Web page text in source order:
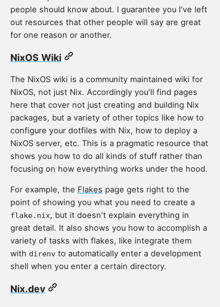
people should know about. I guarantee you I've left
out resources that other people will say are great
for one reason or another.
NixOS Wiki
The NixOS wiki is a community maintained wiki for
NixOS, not just Nix. Accordingly you'll find pages
here that cover not just creating and building Nix
packages, but a variety of other topics like how to
configure your dotfiles with Nix, how to deploy a
NixOS server, etc. This is a pragmatic resource that
shows you how to do all kinds of stuff rather than
focusing on how everything works under the hood.
For example, the Flakes page gets right to the
point of showing you what you need to create a
flake.nix, but it doesn't explain everything in
great detail. It also shows you how to accomplish a
variety of tasks with flakes, like integrate them
with direnvto automatically enter a development
shell when you enter a certain directory.
Nix.dev